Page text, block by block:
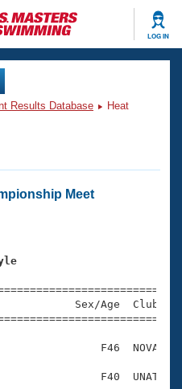
LOG IN
Results Database
Heat
Meet
Sex/Age
F46  NOVA
F40  UNAT